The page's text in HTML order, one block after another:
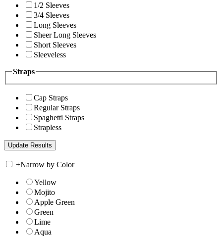
1/2 Sleeves
3/4 Sleeves
Long Sleeves
Sheer Long Sleeves
Short Sleeves
Sleeveless
Straps
Cap Straps
Regular Straps
Spaghetti Straps
Strapless
+Narrow by Color
Yellow
Mojito
Apple Green
Green
Lime
Aqua